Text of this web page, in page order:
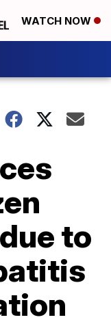
WATCH NOW
to